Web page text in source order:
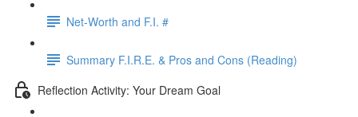
Net-Worth and F.I. #
Summary F.I.R.E. & Pros and Cons (Reading)
Reflection Activity: Your Dream Goal